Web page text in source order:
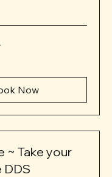
Now
~ Take your
DDS